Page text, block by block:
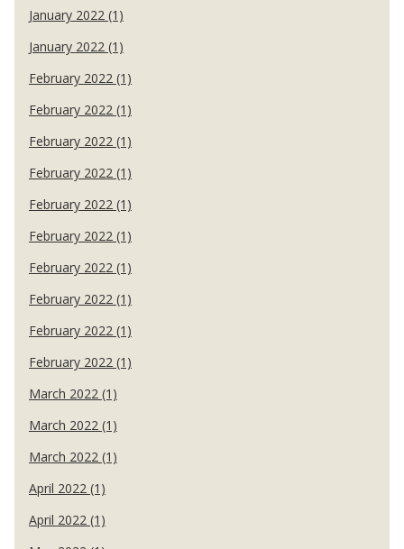
January 2022 (1)
January 2022 (1)
February 2022 (1)
February 2022 (1)
February 2022 (1)
February 2022 (1)
February 2022 (1)
February 2022 (1)
February 2022 (1)
February 2022 (1)
February 2022 (1)
February 2022 (1)
March 2022 (1)
March 2022 (1)
March 2022 (1)
April 2022 (1)
April 2022 (1)